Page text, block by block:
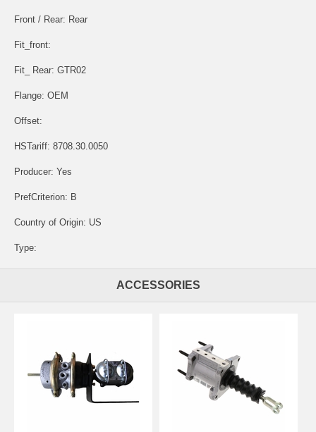
Front / Rear: Rear
Fit_front:
Fit_ Rear: GTR02
Flange: OEM
Offset:
HSTariff: 8708.30.0050
Producer: Yes
PrefCriterion: B
Country of Origin: US
Type:
ACCESSORIES